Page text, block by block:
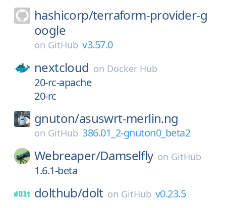
hashicorp/terraform-provider-g
oogle
on GitHub v3.57.0
nextcloud on Docker Hub
20-rc-apache
20-rc
gnuton/asuswrt-merlin.ng
on GitHub 386.01_2-gnuton0_beta2
Webreaper/Damselfly on GitHub
1.6.1-beta
dolthub/dolt on GitHub v0.23.5